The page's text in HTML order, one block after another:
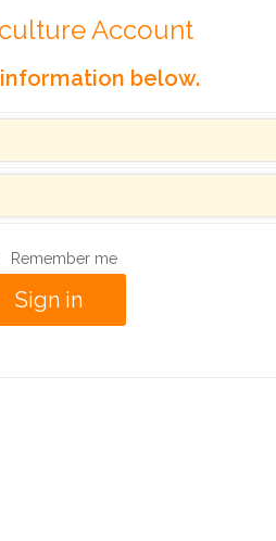
Account
below.
Remember me